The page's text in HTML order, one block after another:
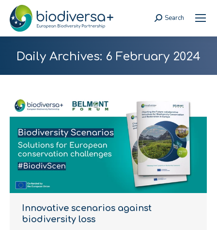
Search:
Search
Daily Archives: 6 February 2024
Innovative scenarios against
biodiversity loss